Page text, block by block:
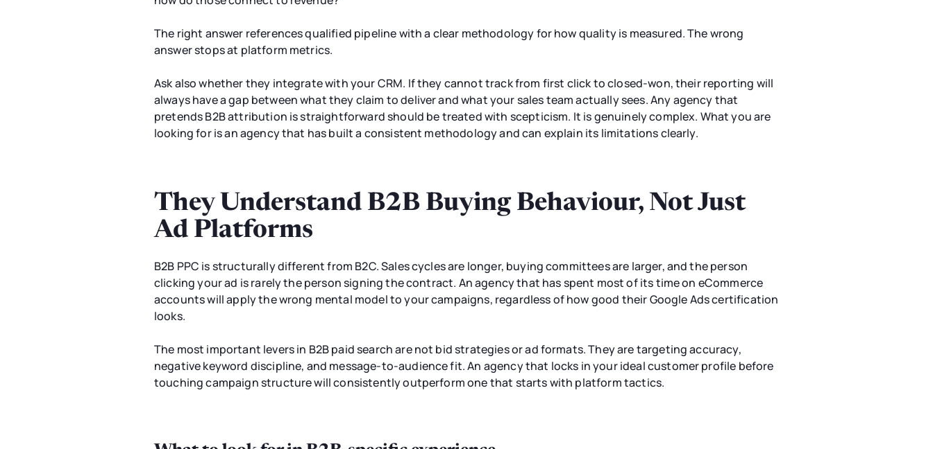
The right answer references qualified pipeline with a clear methodology for how quality is measured. The wrong
answer stops at platform metrics.
Ask also whether they integrate with your CRM. If they cannot track from first click to closed-won, their reporting will
always have a gap between what they claim to deliver and what your sales team actually sees. Any agency that
pretends B2B attribution is straightforward should be treated with scepticism. It is genuinely complex. What you are
looking for is an agency that has built a consistent methodology and can explain its limitations clearly.
They Understand B2B Buying Behaviour, Not Just
Ad Platforms
B2B PPC is structurally different from B2C. Sales cycles are longer, buying committees are larger, and the person
clicking your ad is rarely the person signing the contract. An agency that has spent most of its time on eCommerce
accounts will apply the wrong mental model to your campaigns, regardless of how good their Google Ads certification
looks.
The most important levers in B2B paid search are not bid strategies or ad formats. They are targeting accuracy,
negative keyword discipline, and message-to-audience fit. An agency that locks in your ideal customer profile before
touching campaign structure will consistently outperform one that starts with platform tactics.